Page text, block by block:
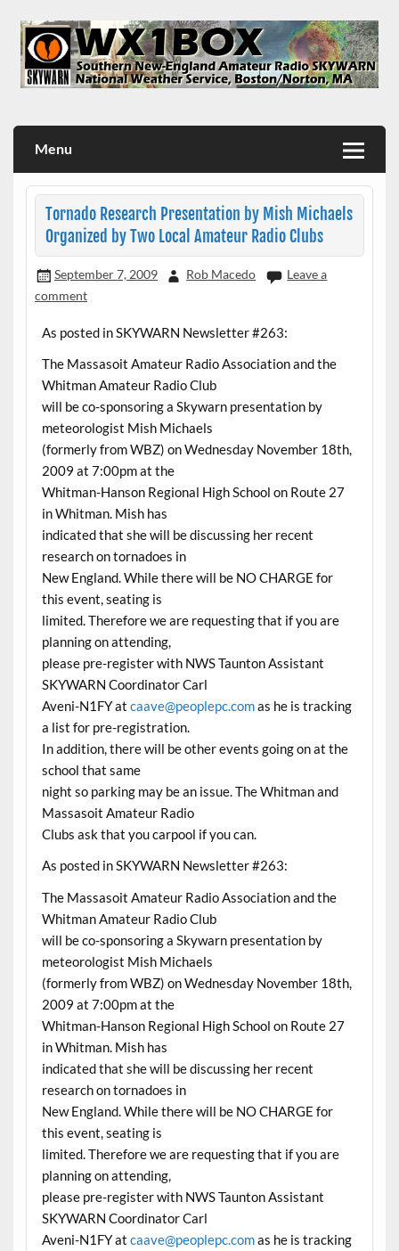
content
Menu
Tornado Research Presentation by Mish Michaels
Organized by Two Local Amateur Radio Clubs
September 7, 2009 Rob Macedo
Leave a
comment
As posted in SKYWARN Newsletter #263:
The Massasoit Amateur Radio Association and the
Whitman Amateur Radio Club
will be co-sponsoring a Skywarn presentation by
meteorologist Mish Michaels
(formerly from WBZ) on Wednesday November 18th,
2009 at 7:00pm at the
Whitman-Hanson Regional High School on Route 27
in Whitman. Mish has
indicated that she will be discussing her recent
research on tornadoes in
New England. While there will be NO CHARGE for
this event, seating is
limited. Therefore we are requesting that if you are
planning on attending,
please pre-register with NWS Taunton Assistant
SKYWARN Coordinator Carl
Aveni-N1FY at caave@peoplepc.comas he is tracking
a list for pre-registration.
In addition, there will be other events going on at the
school that same
night so parking may be an issue. The Whitman and
Massasoit Amateur Radio
Clubs ask that you carpool if you can.
As posted in SKYWARN Newsletter #263:
The Massasoit Amateur Radio Association and the
Whitman Amateur Radio Club
will be co-sponsoring a Skywarn presentation by
meteorologist Mish Michaels
(formerly from WBZ) on Wednesday November 18th,
2009 at 7:00pm at the
Whitman-Hanson Regional High School on Route 27
in Whitman. Mish has
indicated that she will be discussing her recent
research on tornadoes in
New England. While there will be NO CHARGE for
this event, seating is
limited. Therefore we are requesting that if you are
planning on attending,
please pre-register with NWS Taunton Assistant
SKYWARN Coordinator Carl
Aveni-N1FY at caave@peoplepc.comas he is tracking